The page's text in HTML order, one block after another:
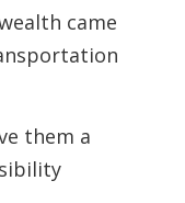
came
them a